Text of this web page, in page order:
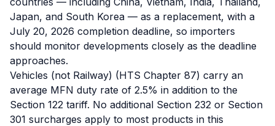
Japan, and South Korea — as a replacement, with a
July 20, 2026 completion deadline, so importers
should monitor developments closely as the deadline
approaches.
Vehicles (not Railway) (HTS Chapter 87) carry an
average MFN duty rate of 2.5% in addition to the
Section 122 tariff. No additional Section 232 or Section
301 surcharges apply to most products in this